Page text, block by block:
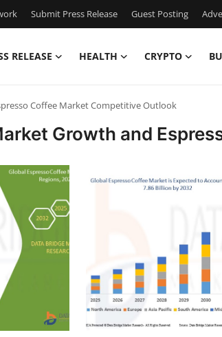
Submit Press Release Guest Posting
RELEASE HEALTH CRYPTO
Coffee Market Competitive Outlook
Growth and